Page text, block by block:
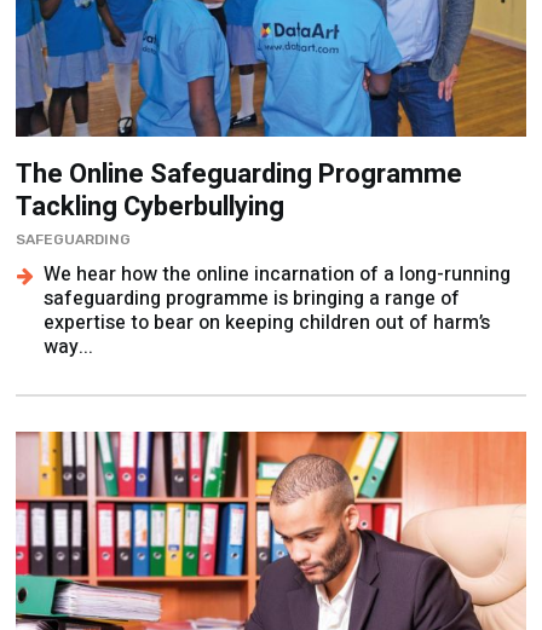
The Online Safeguarding Programme
Tackling Cyberbullying
SAFEGUARDING
We hear how the online incarnation of a long-running
safeguarding programme is bringing a range of
expertise to bear on keeping children out of harm’s
way...